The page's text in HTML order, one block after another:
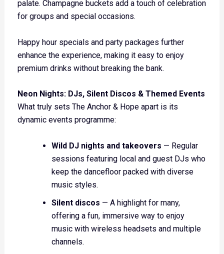
palate. Champagne buckets add a touch of celebration
for groups and special occasions.
Happy hour specials and party packages further
enhance the experience, making it easy to enjoy
premium drinks without breaking the bank.
Neon Nights: DJs, Silent Discos & Themed Events
What truly sets The Anchor & Hope apart is its
dynamic events programme:
Wild DJ nights and takeovers — Regular
sessions featuring local and guest DJs who
keep the dancefloor packed with diverse
music styles.
Silent discos — A highlight for many,
offering a fun, immersive way to enjoy
music with wireless headsets and multiple
channels.